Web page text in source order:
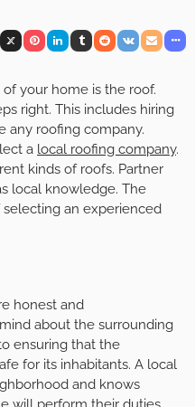
your home is the roof.
right. This includes hiring
any roofing company.
a local roofing company.
kinds of roofs. Partner
local knowledge. The
an experienced
honest and
about the surrounding
ensuring that the
for its inhabitants. A local
and knows